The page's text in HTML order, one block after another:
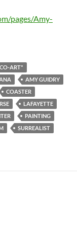
pages/Amy-
ART"
AMY GUIDRY
COASTER
LAFAYETTE
PAINTING
SURREALIST